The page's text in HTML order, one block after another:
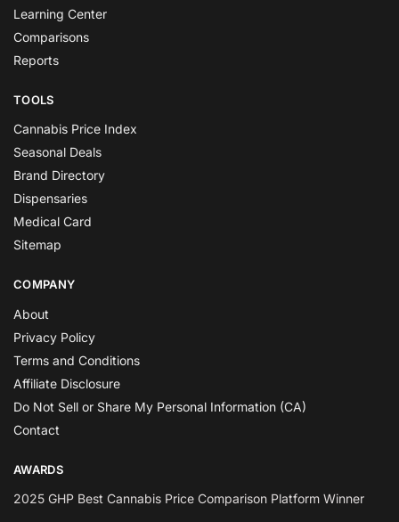
Learning Center
Comparisons
Reports
TOOLS
Cannabis Price Index
Seasonal Deals
Brand Directory
Dispensaries
Medical Card
Sitemap
COMPANY
About
Privacy Policy
Terms and Conditions
Affiliate Disclosure
Do Not Sell or Share My Personal Information (CA)
Contact
AWARDS
2025 GHP Best Cannabis Price Comparison Platform Winner